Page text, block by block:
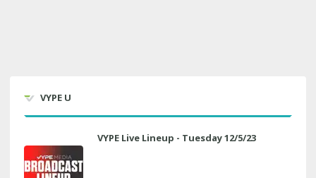
VYPE U
VYPE Live Lineup - Tuesday 12/5/23